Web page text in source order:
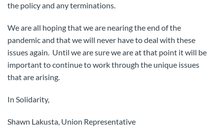
the policy and any terminations.
We are all hoping that we are nearing the end of the
pandemic and that we will never have to deal with these
issues again. Until we are sure we are at that point it will be
important to continue to work through the unique issues
that are arising.
In Solidarity,
Shawn Lakusta, Union Representative